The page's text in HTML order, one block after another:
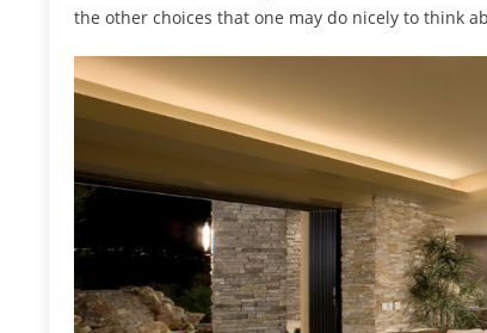
the other choices that one may do nicely to think